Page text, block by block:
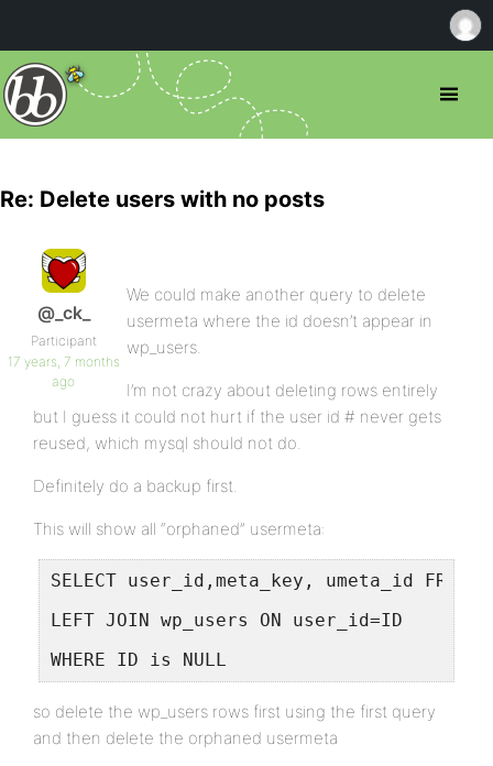
Re: Delete users with no posts
@_ck_
Participant
17 years, 7 months
ago
We could make another query to delete
usermeta where the id doesn’t appear in
wp_users.
I’m not crazy about deleting rows entirely
but I guess it could not hurt if the user id # never gets
reused, which mysql should not do.
Definitely do a backup first.
This will show all “orphaned” usermeta:
SELECT user_id,meta_key, umeta_id FROM
LEFT JOIN wp_users ON user_id=ID
WHERE ID is NULL
so delete the wp_users rows first using the first query
and then delete the orphaned usermeta